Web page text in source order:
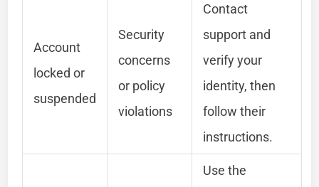
Account
locked or
suspended
Security
concerns
or policy
violations
Contact
support and
verify your
identity, then
follow their
instructions.
Use the